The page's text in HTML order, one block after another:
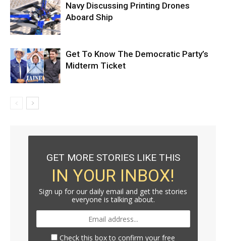
Navy Discussing Printing Drones
Aboard Ship
Get To Know The Democratic Party’s
Midterm Ticket
GET MORE STORIES LIKE THIS
IN YOUR INBOX!
Sign up for our daily email and get the stories
everyone is talking about.
Check this box to confirm your free